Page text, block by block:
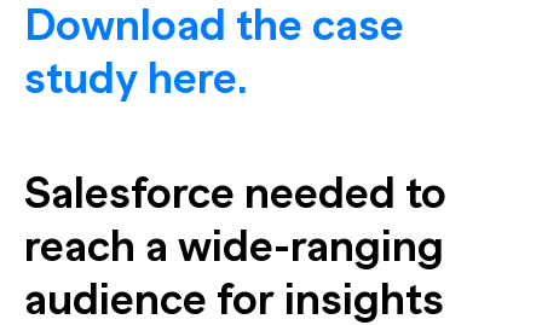
Download the case
study here.
Salesforce needed to
reach a wide-ranging
audience for insights